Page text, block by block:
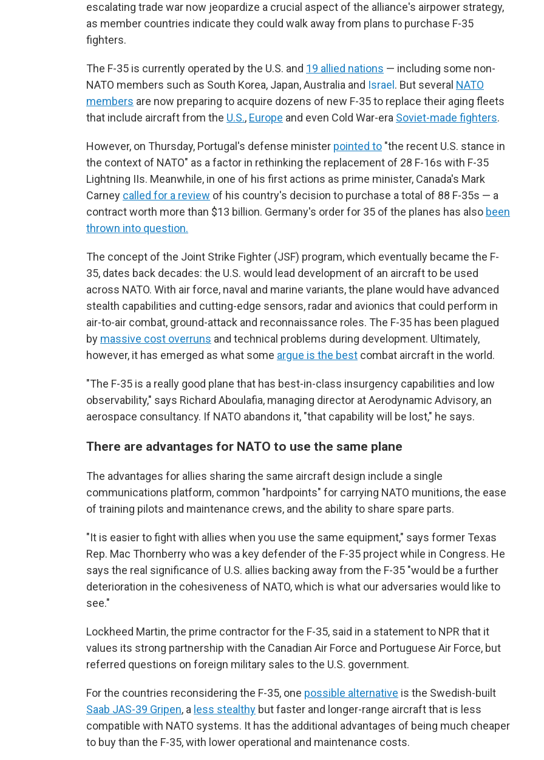
escalating trade war now jeopardize a crucial aspect of the alliance's airpower strategy,
as member countries indicate they could walk away from plans to purchase F-35
fighters.
The F-35 is currently operated by the U.S. and 19 allied nations — including some non-
NATO members such as South Korea, Japan, Australia and Israel . But several NATO
members are now preparing to acquire dozens of new F-35 to replace their aging fleets
that include aircraft from the U.S., Europe and even Cold War-era Soviet-made fighters.
However, on Thursday, Portugal's defense minister pointed to "the recent U.S. stance in
the context of NATO" as a factor in rethinking the replacement of 28 F-16s with F-35
Lightning IIs. Meanwhile, in one of his first actions as prime minister, Canada's Mark
Carney called for a review of his country's decision to purchase a total of 88 F-35s — a
contract worth more than $13 billion. Germany's order for 35 of the planes has also been
thrown into question.
The concept of the Joint Strike Fighter (JSF) program, which eventually became the F-
35, dates back decades: the U.S. would lead development of an aircraft to be used
across NATO. With air force, naval and marine variants, the plane would have advanced
stealth capabilities and cutting-edge sensors, radar and avionics that could perform in
air-to-air combat, ground-attack and reconnaissance roles. The F-35 has been plagued
by massive cost overruns and technical problems during development. Ultimately,
however, it has emerged as what some argue is the best combat aircraft in the world.
"The F-35 is a really good plane that has best-in-class insurgency capabilities and low
observability," says Richard Aboulafia, managing director at Aerodynamic Advisory, an
aerospace consultancy. If NATO abandons it, "that capability will be lost," he says.
There are advantages for NATO to use the same plane
The advantages for allies sharing the same aircraft design include a single
communications platform, common "hardpoints" for carrying NATO munitions, the ease
of training pilots and maintenance crews, and the ability to share spare parts.
"It is easier to fight with allies when you use the same equipment," says former Texas
Rep. Mac Thornberry who was a key defender of the F-35 project while in Congress. He
says the real significance of U.S. allies backing away from the F-35 "would be a further
deterioration in the cohesiveness of NATO, which is what our adversaries would like to
see."
Lockheed Martin, the prime contractor for the F-35, said in a statement to NPR that it
values its strong partnership with the Canadian Air Force and Portuguese Air Force, but
referred questions on foreign military sales to the U.S. government.
For the countries reconsidering the F-35, one possible alternative is the Swedish-built
Saab JAS-39 Gripen, a less stealthy but faster and longer-range aircraft that is less
compatible with NATO systems. It has the additional advantages of being much cheaper
to buy than the F-35, with lower operational and maintenance costs.